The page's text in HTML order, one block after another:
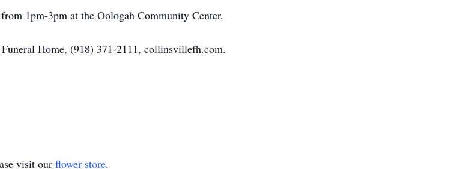
1pm-3pm at the Oologah Community Center.
Home, (918) 371-2111, collinsvillefh.com.
visit our flower store.